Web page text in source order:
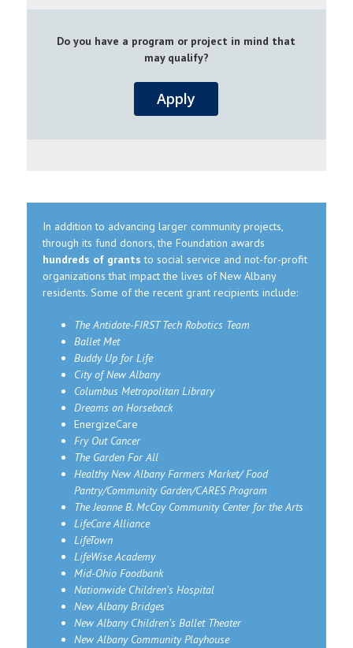
Do you have a program or project in mind that
may qualify?
Apply
In addition to advancing larger community projects,
through its fund donors, the Foundation awards
hundreds of grants to social service and not-for-profit
organizations that impact the lives of New Albany
residents. Some of the recent grant recipients include:
The Antidote-FIRST Tech Robotics Team
Ballet Met
Buddy Up for Life
City of New Albany
Columbus Metropolitan Library
Dreams on Horseback
EnergizeCare
Fry Out Cancer
The Garden For All
Healthy New Albany Farmers Market/ Food
Pantry/Community Garden/CARES Program
The Jeanne B. McCoy Community Center for the Arts
LifeCare Alliance
LifeTown
LifeWise Academy
Mid-Ohio Foodbank
Nationwide Children’s Hospital
New Albany Bridges
New Albany Children’s Ballet Theater
New Albany Community Playhouse